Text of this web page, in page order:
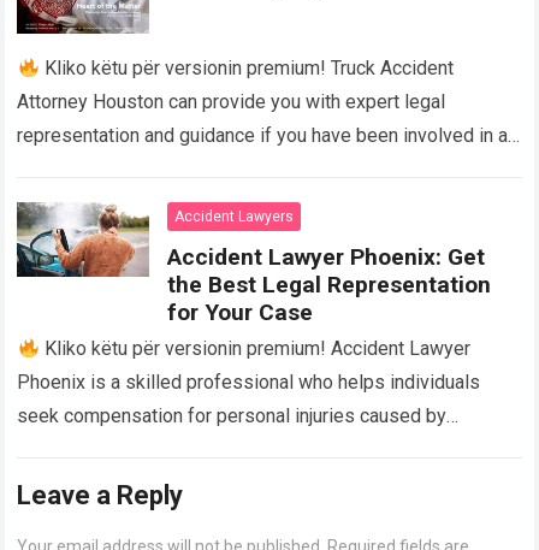
Kliko këtu për versionin premium! Truck Accident
Attorney Houston can provide you with expert legal
representation and guidance if you have been involved in a
Accident Lawyers
Accident Lawyer Phoenix: Get
the Best Legal Representation
for Your Case
Kliko këtu për versionin premium! Accident Lawyer
Phoenix is a skilled professional who helps individuals
seek compensation for personal injuries caused by
more
Leave a Reply